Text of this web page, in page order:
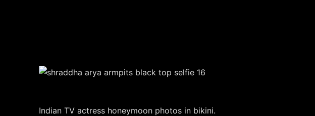
Indian TV actress honeymoon photos in bikini.